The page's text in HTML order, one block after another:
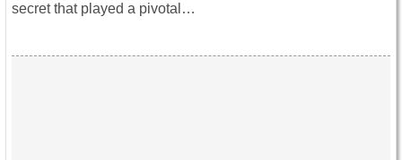
secret that played a pivotal…